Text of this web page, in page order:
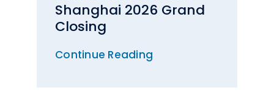
Shanghai 2026 Grand
Closing
Continue Reading